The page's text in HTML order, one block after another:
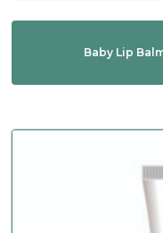
Baby Lip